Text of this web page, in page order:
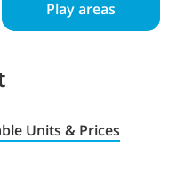
Play areas
Units & Prices